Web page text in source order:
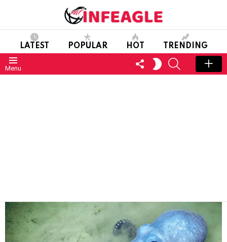
LATEST POPULAR HOT TRENDING
Menu
FOLLOW
US
SWITCH
SKIN
SEARCH